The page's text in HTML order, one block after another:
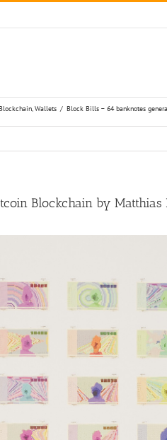
Wallets / Block Bills – 64 banknotes
Blockchain by